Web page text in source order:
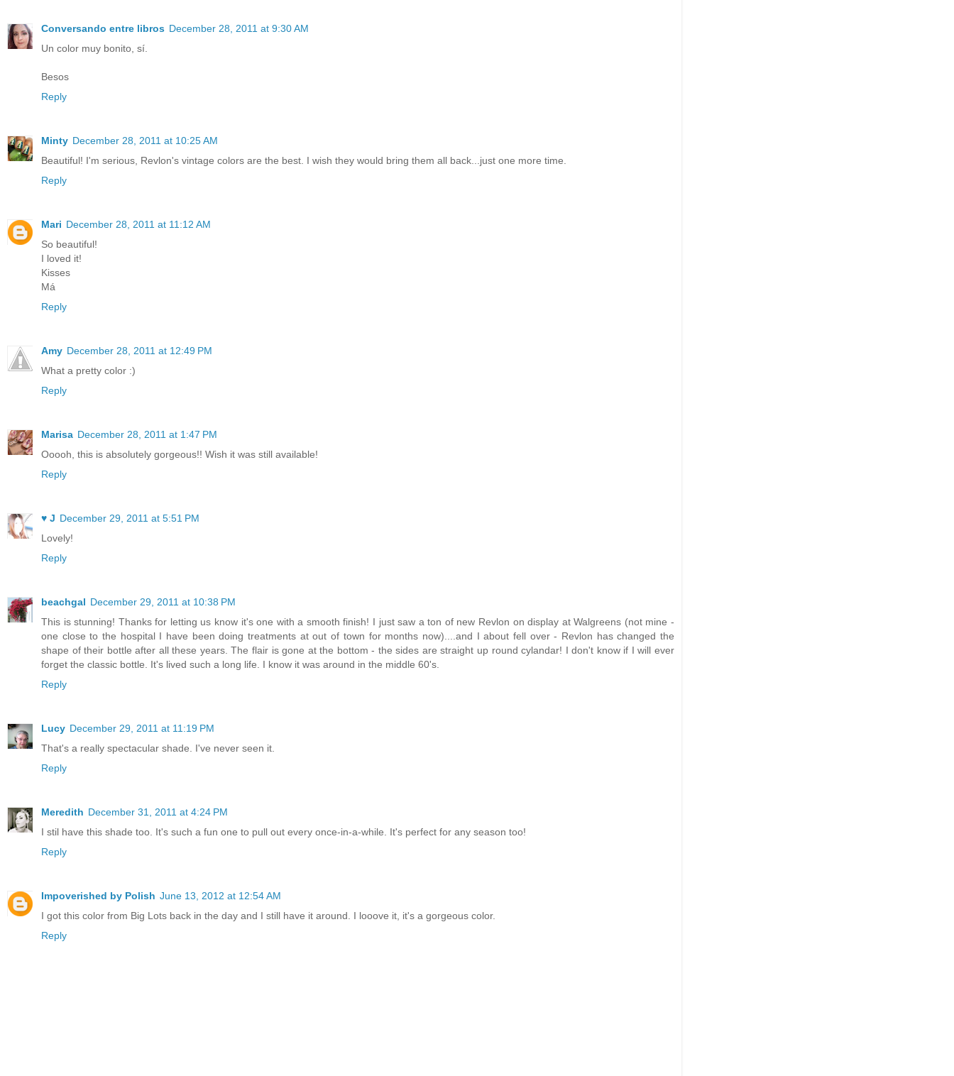
Conversando entre libros December 28, 2011 at 9:30 AM
Un color muy bonito, sí.
Besos
Reply
Minty December 28, 2011 at 10:25 AM
Beautiful! I'm serious, Revlon's vintage colors are the best. I wish they would bring them all back...just one more time.
Reply
Mari December 28, 2011 at 11:12 AM
So beautiful!
I loved it!
Kisses
Má
Reply
Amy December 28, 2011 at 12:49 PM
What a pretty color :)
Reply
Marisa December 28, 2011 at 1:47 PM
Ooooh, this is absolutely gorgeous!! Wish it was still available!
Reply
♥ J December 29, 2011 at 5:51 PM
Lovely!
Reply
beachgal December 29, 2011 at 10:38 PM
This is stunning! Thanks for letting us know it's one with a smooth finish! I just saw a ton of new Revlon on display at Walgreens (not mine -
one close to the hospital I have been doing treatments at out of town for months now)....and I about fell over - Revlon has changed the
shape of their bottle after all these years. The flair is gone at the bottom - the sides are straight up round cylandar! I don't know if I will ever
forget the classic bottle. It's lived such a long life. I know it was around in the middle 60's.
Reply
Lucy December 29, 2011 at 11:19 PM
That's a really spectacular shade. I've never seen it.
Reply
Meredith December 31, 2011 at 4:24 PM
I stil have this shade too. It's such a fun one to pull out every once-in-a-while. It's perfect for any season too!
Reply
Impoverished by Polish June 13, 2012 at 12:54 AM
I got this color from Big Lots back in the day and I still have it around. I looove it, it's a gorgeous color.
Reply